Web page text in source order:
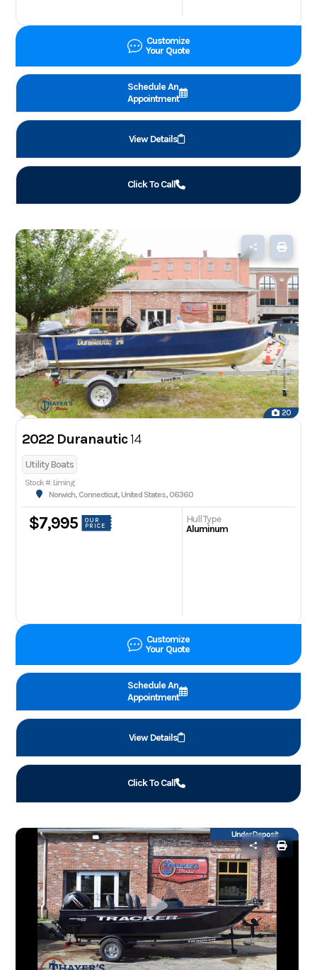
Customize
Your Quote
Schedule An
Appointment
View Details
Click To Call
20
2022 Duranautic14
Utility Boats
Stock #: Liming
Norwich, Connecticut, United States, 06360
$7,995
OUR
PRICE
Hull Type
Aluminum
Customize
Your Quote
Schedule An
Appointment
View Details
Click To Call
Under Deposit